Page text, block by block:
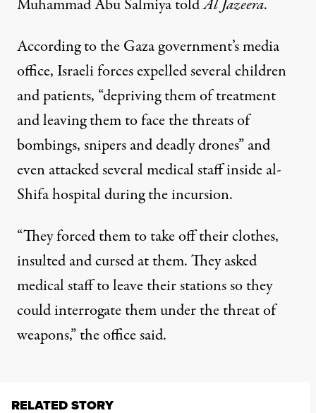
Muhammad Abu Salmiya toldAl Jazeera.
According to the Gaza government’s media
office, Israeli forces expelled several children
and patients, “depriving them of treatment
and leaving them to face the threats of
bombings, snipers and deadly drones” and
even attacked several medical staff inside al-
Shifa hospital during the incursion.
“They forced them to take off their clothes,
insulted and cursed at them. They asked
medical staff to leave their stations so they
could interrogate them under the threat of
weapons,” the office said.
RELATED STORY